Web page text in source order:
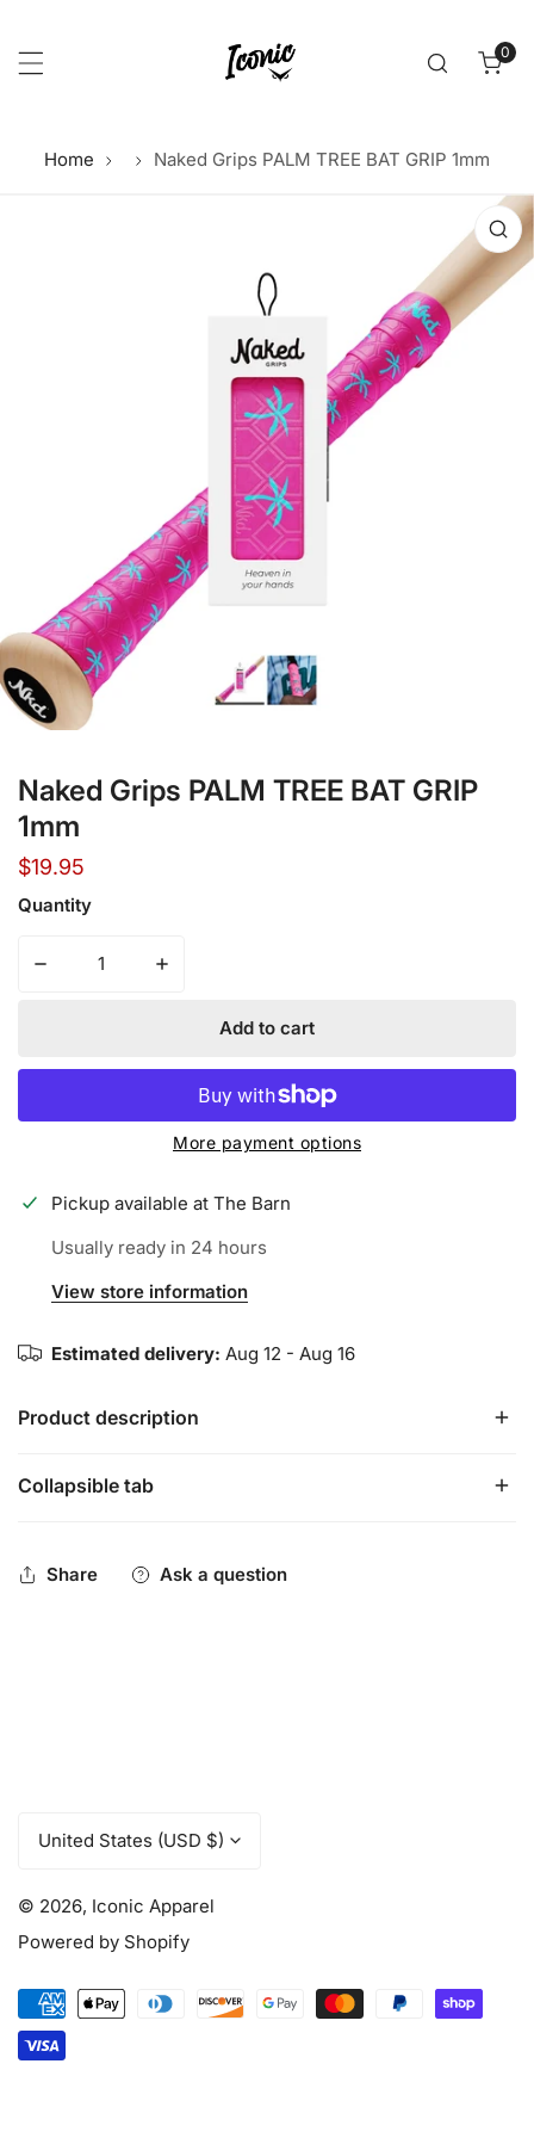
0
Home Naked Grips PALM TREE BAT GRIP 1mm
Naked Grips PALM TREE BAT GRIP
1mm
Regular
price
$19.95
Quantity
Add to cart
More payment options
Pickup available at The Barn
Usually ready in 24 hours
View store information
Estimated delivery: Aug 12 - Aug 16
Product description
Our Palm Tree Bat Grip is bringing all those beach vibes to
Collapsible tab
Share Ask a question
n
t
/
r
United States (USD $)
© 2026, Iconic Apparel
Powered by Shopify
Payment
methods